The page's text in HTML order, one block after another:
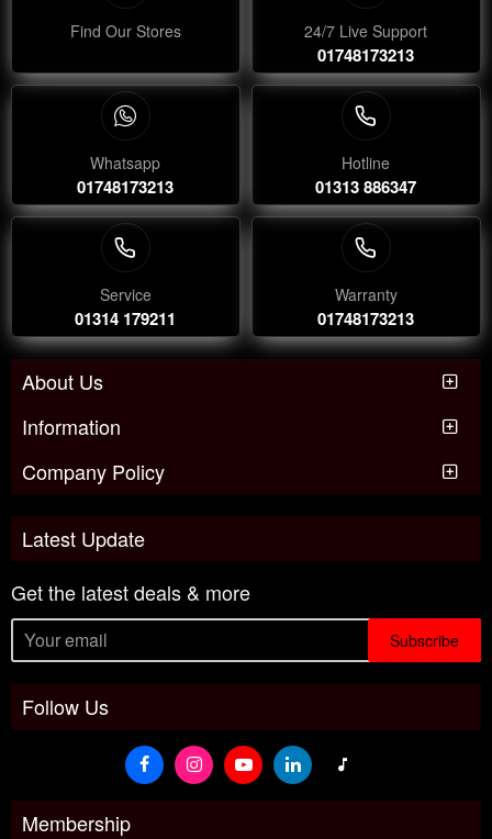
Find Our Stores 24/7 Live Support
01748173213
Whatsapp
01748173213
Hotline
01313 886347
Service
01314 179211
Warranty
01748173213
About Us
Information
Company Policy
Latest Update
Get the latest deals & more
Subscribe
Follow Us
Membership